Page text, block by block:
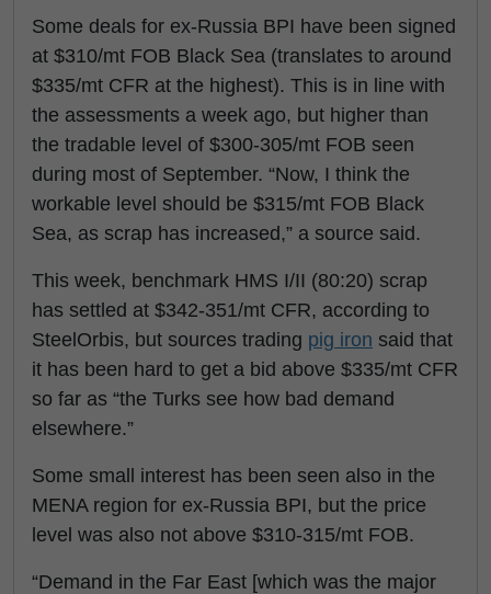
Some deals for ex-Russia BPI have been signed
at $310/mt FOB Black Sea (translates to around
$335/mt CFR at the highest). This is in line with
the assessments a week ago, but higher than
the tradable level of $300-305/mt FOB seen
during most of September. “Now, I think the
workable level should be $315/mt FOB Black
Sea, as scrap has increased,” a source said.
This week, benchmark HMS I/II (80:20) scrap
has settled at $342-351/mt CFR, according to
SteelOrbis, but sources trading pig iron said that
it has been hard to get a bid above $335/mt CFR
so far as “the Turks see how bad demand
elsewhere.”
Some small interest has been seen also in the
MENA region for ex-Russia BPI, but the price
level was also not above $310-315/mt FOB.
“Demand in the Far East [which was the major